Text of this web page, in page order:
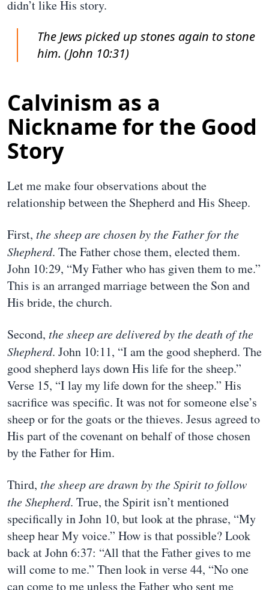
didn’t like His story.
The Jews picked up stones again to stone
him. (John 10:31)
Calvinism as a
Nickname for the Good
Story
Let me make four observations about the
relationship between the Shepherd and His Sheep.
First, the sheep are chosen by the Father for the
Shepherd. The Father chose them, elected them.
John 10:29, “My Father who has given them to me.”
This is an arranged marriage between the Son and
His bride, the church.
Second, the sheep are delivered by the death of the
Shepherd. John 10:11, “I am the good shepherd. The
good shepherd lays down His life for the sheep.”
Verse 15, “I lay my life down for the sheep.” His
sacrifice was specific. It was not for someone else’s
sheep or for the goats or the thieves. Jesus agreed to
His part of the covenant on behalf of those chosen
by the Father for Him.
Third, the sheep are drawn by the Spirit to follow
the Shepherd. True, the Spirit isn’t mentioned
specifically in John 10, but look at the phrase, “My
sheep hear My voice.” How is that possible? Look
back at John 6:37: “All that the Father gives to me
will come to me.” Then look in verse 44, “No one
can come to me unless the Father who sent me